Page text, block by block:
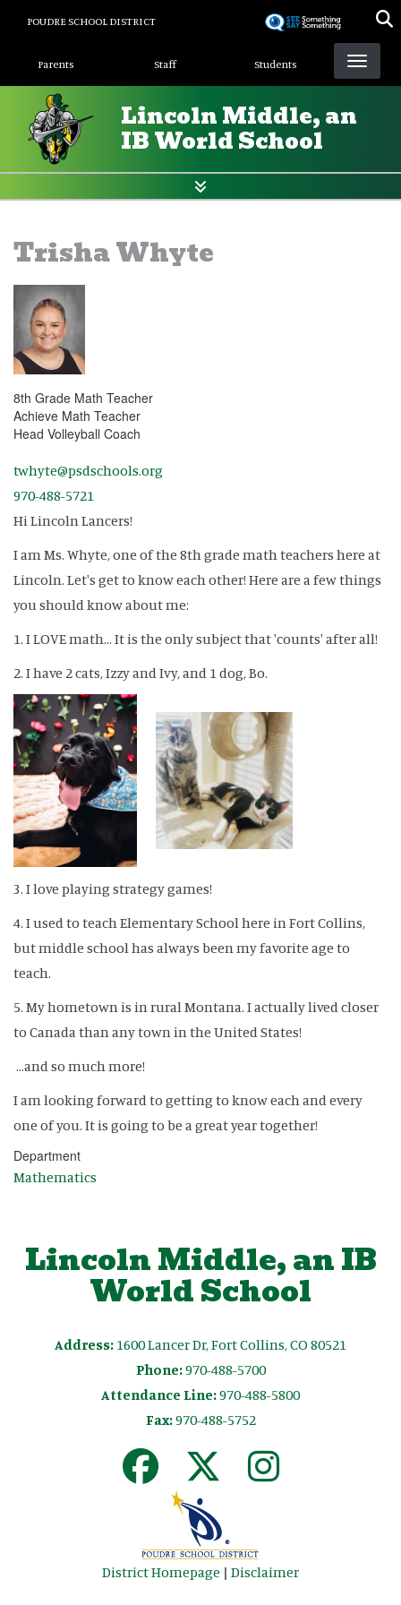
POUDRE SCHOOL DISTRICT
Landing Page Menu
Parents Staff Students
Lincoln Middle, an
IB World School
Trisha Whyte
8th Grade Math Teacher
Achieve Math Teacher
Head Volleyball Coach
twhyte@psdschools.org
970-488-5721
Hi Lincoln Lancers!
I am Ms. Whyte, one of the 8th grade math teachers here at
Lincoln. Let's get to know each other! Here are a few things
you should know about me:
1. I LOVE math... It is the only subject that 'counts' after all!
2. I have 2 cats, Izzy and Ivy, and 1 dog, Bo.
3. I love playing strategy games!
4. I used to teach Elementary School here in Fort Collins,
but middle school has always been my favorite age to
teach.
5. My hometown is in rural Montana. I actually lived closer
to Canada than any town in the United States!
...and so much more!
I am looking forward to getting to know each and every
one of you. It is going to be a great year together!
Department
Mathematics
Lincoln Middle, an IB
World School
Address: 1600 Lancer Dr, Fort Collins, CO 80521
Phone:970-488-5700
Attendance Line:970-488-5800
Fax:970-488-5752
District Homepage | Disclaimer